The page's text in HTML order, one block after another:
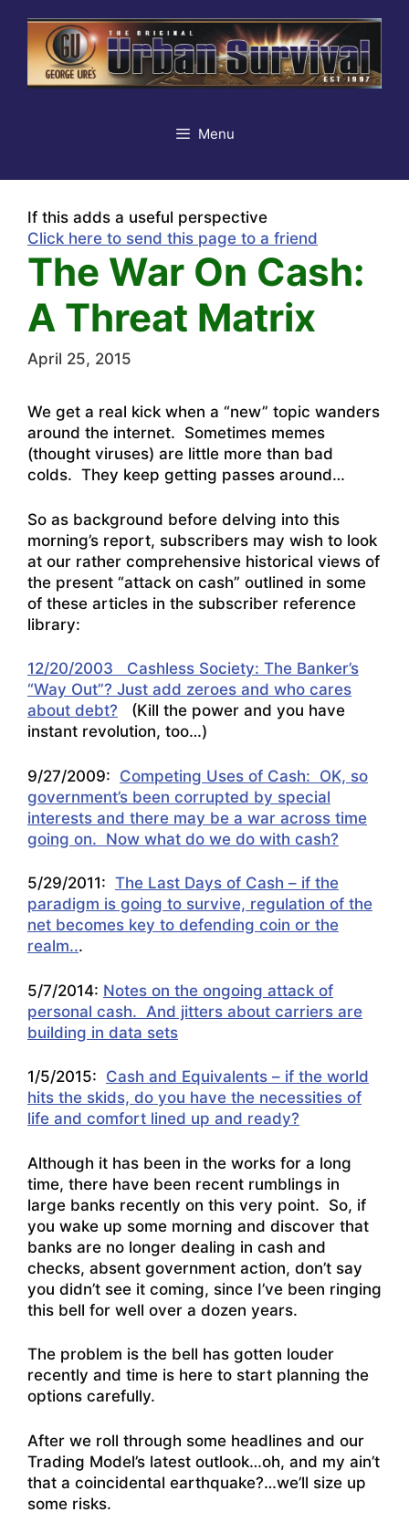
content
Menu
If this adds a useful perspective
Click here to send this page to a friend
The War On Cash:
A Threat Matrix
April 25, 2015
We get a real kick when a “new” topic wanders
around the internet. Sometimes memes
(thought viruses) are little more than bad
colds. They keep getting passes around…
So as background before delving into this
morning’s report, subscribers may wish to look
at our rather comprehensive historical views of
the present “attack on cash” outlined in some
of these articles in the subscriber reference
library:
12/20/2003 Cashless Society: The Banker’s
“Way Out”? Just add zeroes and who cares
about debt? (Kill the power and you have
instant revolution, too…)
9/27/2009: Competing Uses of Cash: OK, so
government’s been corrupted by special
interests and there may be a war across time
going on. Now what do we do with cash?
5/29/2011: The Last Days of Cash – if the
paradigm is going to survive, regulation of the
net becomes key to defending coin or the
realm...
5/7/2014: Notes on the ongoing attack of
personal cash. And jitters about carriers are
building in data sets
1/5/2015: Cash and Equivalents – if the world
hits the skids, do you have the necessities of
life and comfort lined up and ready?
Although it has been in the works for a long
time, there have been recent rumblings in
large banks recently on this very point. So, if
you wake up some morning and discover that
banks are no longer dealing in cash and
checks, absent government action, don’t say
you didn’t see it coming, since I’ve been ringing
this bell for well over a dozen years.
The problem is the bell has gotten louder
recently and time is here to start planning the
options carefully.
After we roll through some headlines and our
Trading Model’s latest outlook…oh, and my ain’t
that a coincidental earthquake?…we’ll size up
some risks.